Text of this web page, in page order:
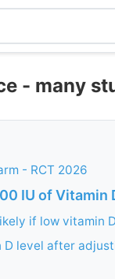
- many
- RCT 2026
IU of Vitamin
if low vitamin
level after